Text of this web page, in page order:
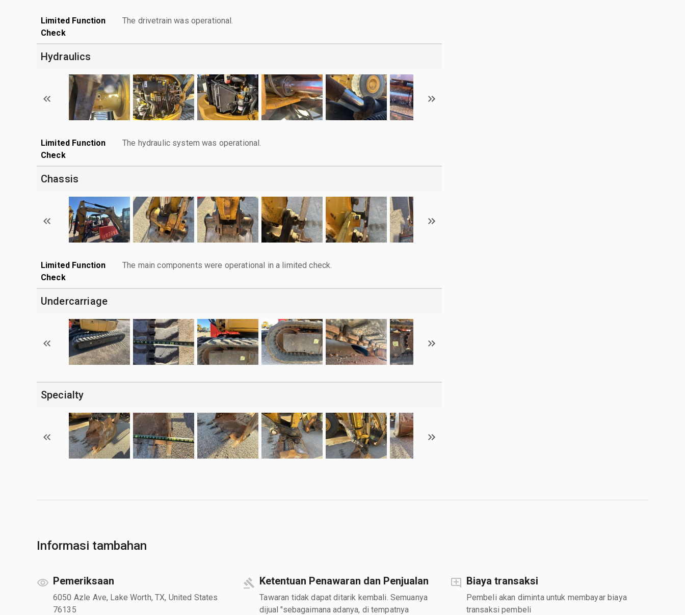
Limited Function
Check
The drivetrain was operational.
Hydraulics
Limited Function
Check
The hydraulic system was operational.
Chassis
Limited Function
Check
The main components were operational in a limited check.
Undercarriage
Specialty
Informasi tambahan
Pemeriksaan
6050 Azle Ave, Lake Worth, TX, United States
76135
Ketentuan Penawaran dan Penjualan
Tawaran tidak dapat ditarik kembali. Semuanya
dijual "sebagaimana adanya, di tempatnya
Biaya transaksi
Pembeli akan diminta untuk membayar biaya
transaksi pembeli